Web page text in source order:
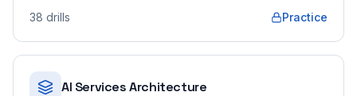
38 drills Practice
AI Services Architecture